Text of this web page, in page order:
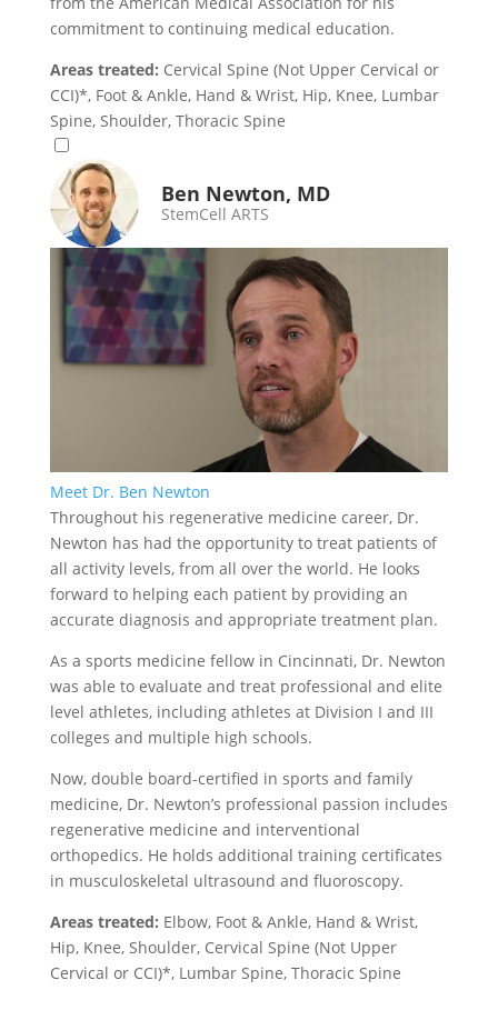
commitment to continuing medical education.
Areas treated: Cervical Spine (Not Upper Cervical or
CCI)*, Foot & Ankle, Hand & Wrist, Hip, Knee, Lumbar
Spine, Shoulder, Thoracic Spine
Ben Newton, MD
StemCell ARTS
Meet Dr. Ben Newton
Throughout his regenerative medicine career, Dr.
Newton has had the opportunity to treat patients of
all activity levels, from all over the world. He looks
forward to helping each patient by providing an
accurate diagnosis and appropriate treatment plan.
As a sports medicine fellow in Cincinnati, Dr. Newton
was able to evaluate and treat professional and elite
level athletes, including athletes at Division I and III
colleges and multiple high schools.
Now, double board-certified in sports and family
medicine, Dr. Newton’s professional passion includes
regenerative medicine and interventional
orthopedics. He holds additional training certificates
in musculoskeletal ultrasound and fluoroscopy.
Areas treated: Elbow, Foot & Ankle, Hand & Wrist,
Hip, Knee, Shoulder, Cervical Spine (Not Upper
Cervical or CCI)*, Lumbar Spine, Thoracic Spine